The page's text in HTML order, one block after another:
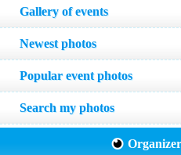
Gallery of events
Newest photos
Popular event photos
Search my photos
Organizer